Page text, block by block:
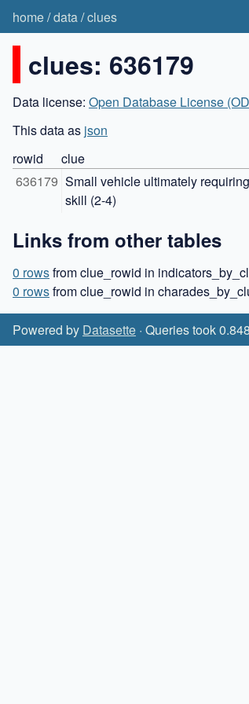
home/data/clues
clues: 636179
Data license: Open Database License
This data as json
rowid
clue
636179 Small vehicle ultimately
skill (2-4)
Links from other tables
0 rowsfrom clue_rowid in
0 rowsfrom clue_rowid in
Powered by Datasette · Queries took